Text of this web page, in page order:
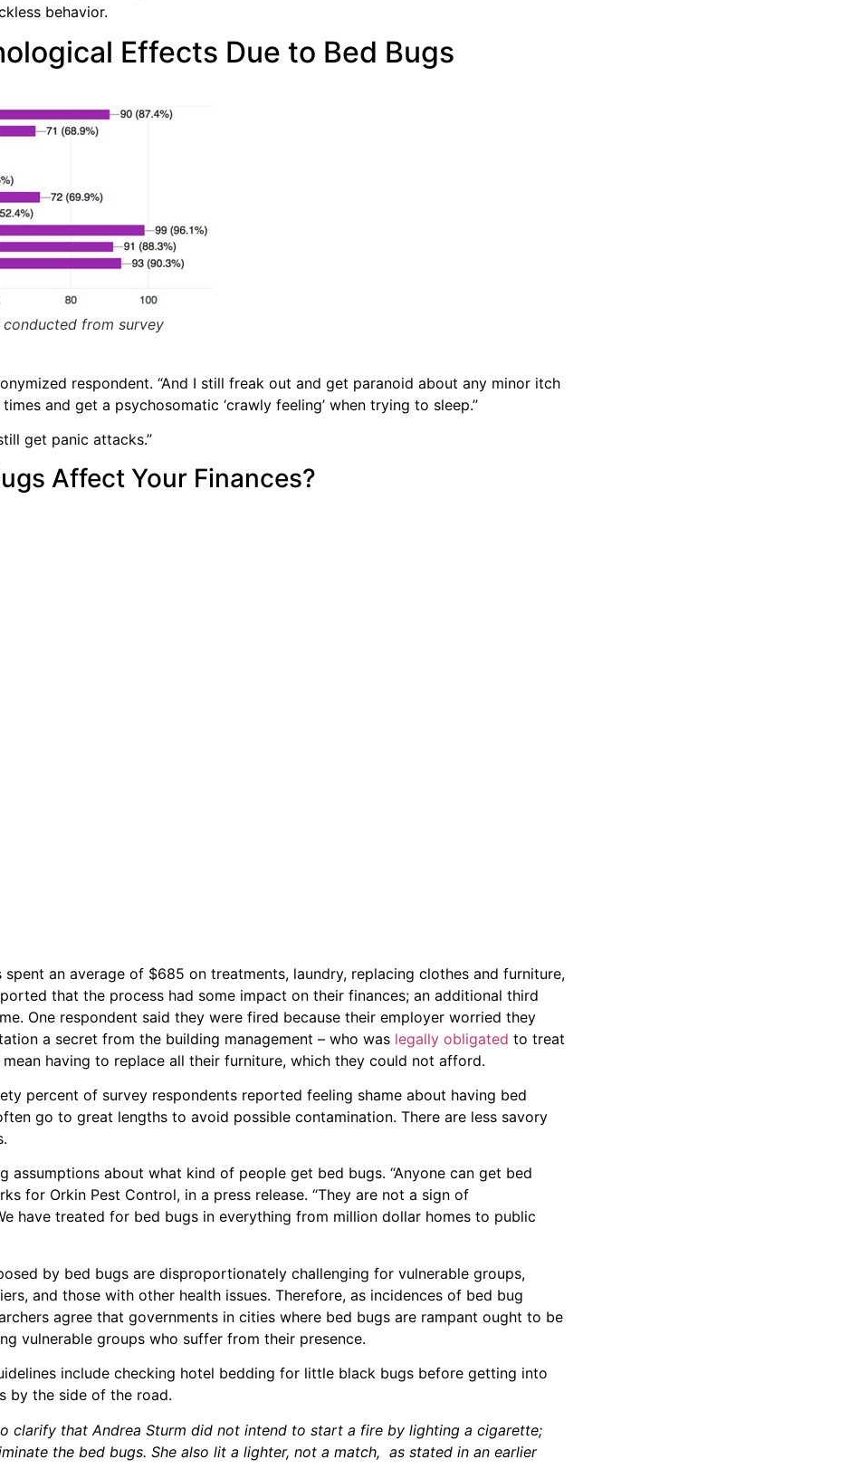
behavior.
Effects Due to Bed Bugs
from survey
respondent. “And I still freak out and get paranoid about any minor itch
and get a psychosomatic ‘crawly feeling’ when trying to sleep.”
get panic attacks.”
Affect Your Finances?
an average of $685 on treatments, laundry, replacing clothes and furniture,
that the process had some impact on their finances; an additional third
One respondent said they were fired because their employer worried they
a secret from the building management – who was legally obligated to treat
having to replace all their furniture, which they could not afford.
percent of survey respondents reported feeling shame about having bed
go to great lengths to avoid possible contamination. There are less savory
about what kind of people get bed bugs. “Anyone can get bed
for Orkin Pest Control, in a press release. “They are not a sign of
have treated for bed bugs in everything from million dollar homes to public
by bed bugs are disproportionately challenging for vulnerable groups,
and those with other health issues. Therefore, as incidences of bed bug
agree that governments in cities where bed bugs are rampant ought to be
vulnerable groups who suffer from their presence.
include checking hotel bedding for little black bugs before getting into
by the side of the road.
clarify that Andrea Sturm did not intend to start a fire by lighting a cigarette;
the bed bugs. She also lit a lighter, not a match, as stated in an earlier